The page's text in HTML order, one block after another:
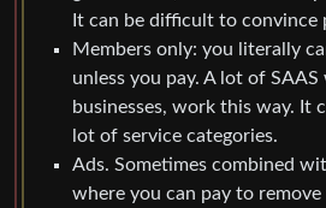
It can be difficult to convince
Members only: you literally
unless you pay. A lot of
businesses, work this way. It
lot of service categories.
Ads. Sometimes combined
where you can pay to remove